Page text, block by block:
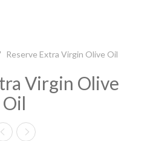
Reserve Extra Virgin Olive Oil
Virgin Olive
Oil